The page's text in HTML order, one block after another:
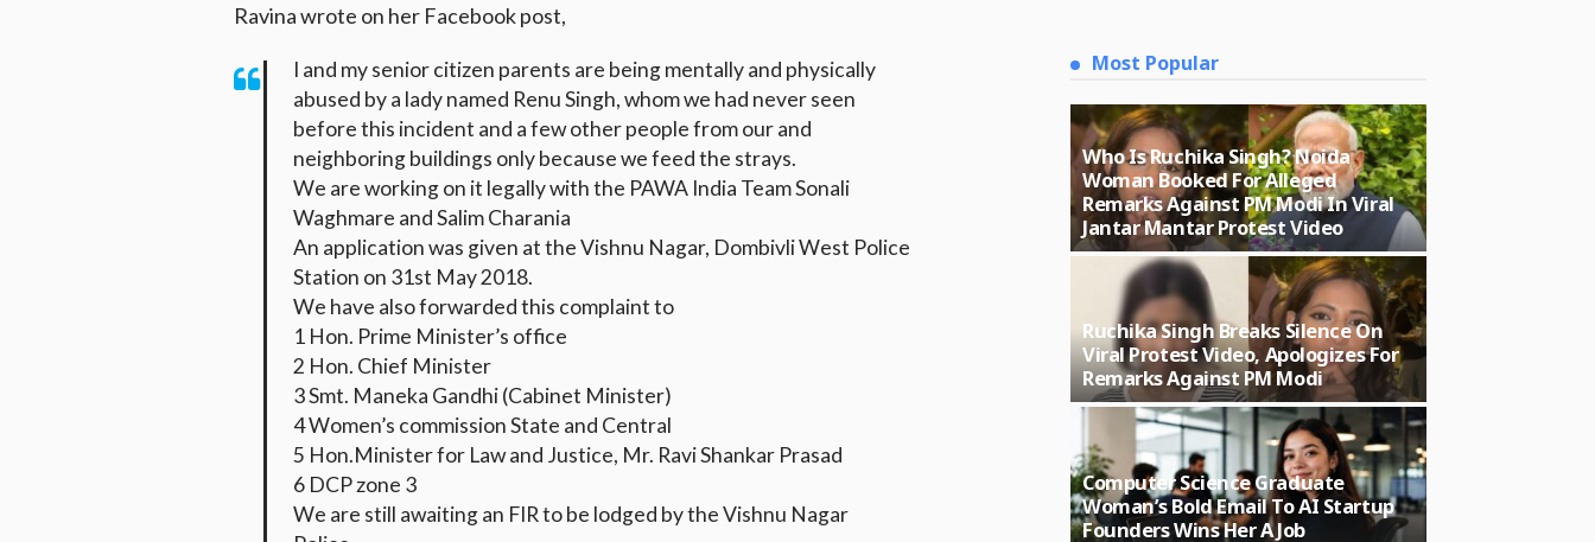
Ravina wrote on her Facebook post,
I and my senior citizen parents are being mentally and physically
abused by a lady named Renu Singh, whom we had never seen
before this incident and a few other people from our and
neighboring buildings only because we feed the strays.
We are working on it legally with the PAWA India Team Sonali
Waghmare and Salim Charania
An application was given at the Vishnu Nagar, Dombivli West Police
Station on 31st May 2018.
We have also forwarded this complaint to
1 Hon. Prime Minister’s office
2 Hon. Chief Minister
3 Smt. Maneka Gandhi (Cabinet Minister)
4 Women’s commission State and Central
5 Hon.Minister for Law and Justice, Mr. Ravi Shankar Prasad
6 DCP zone 3
We are still awaiting an FIR to be lodged by the Vishnu Nagar
Most Popular
Who Is Ruchika Singh? Noida
Woman Booked For Alleged
Remarks Against PM Modi In Viral
Jantar Mantar Protest Video
Ruchika Singh Breaks Silence On
Viral Protest Video, Apologizes For
Remarks Against PM Modi
Computer Science Graduate
Woman’s Bold Email To AI Startup
Founders Wins Her A Job